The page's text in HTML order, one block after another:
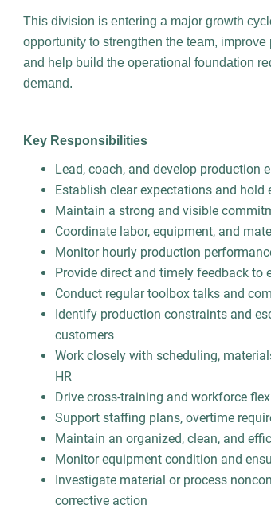
This division is entering a major growth
opportunity to strengthen the team,
and help build the operational foundation
demand.
Key Responsibilities
Lead, coach, and develop production
Establish clear expectations and
Maintain a strong and visible
Coordinate labor, equipment, and
Monitor hourly production
Provide direct and timely feedback to
Conduct regular toolbox talks and
Identify production constraints and
customers
Work closely with scheduling,
HR
Drive cross-training and workforce
Support staffing plans, overtime
Maintain an organized, clean, and
Monitor equipment condition and
Investigate material or process
corrective action